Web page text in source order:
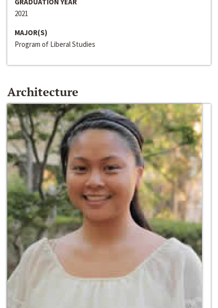
2021
MAJOR(S)
Program of Liberal Studies
Architecture